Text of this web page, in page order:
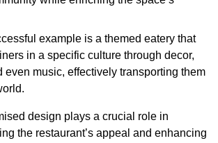
example is a themed eatery that
in a specific culture through decor,
even music, effectively transporting them
design plays a crucial role in
the restaurant’s appeal and enhancing